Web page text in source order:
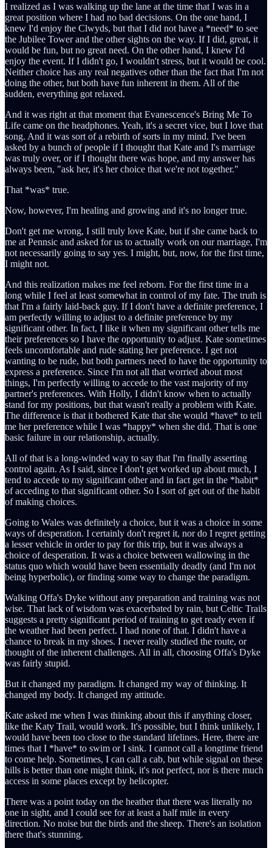
I realized as I was walking up the lane at the time that I was in a
great position where I had no bad decisions. On the one hand, I
knew I'd enjoy the Clwyds, but that I did not have a *need* to see
the Jubilee Tower and the other sights on the way. If I did, great, it
would be fun, but no great need. On the other hand, I knew I'd
enjoy the event. If I didn't go, I wouldn't stress, but it would be cool.
Neither choice has any real negatives other than the fact that I'm not
doing the other, but both have fun inherent in them. All of the
sudden, everything got relaxed.
And it was right at that moment that Evanescence's Bring Me To
Life came on the headphones. Yeah, it's a secret vice, but I love that
song. And it was sort of a rebirth of sorts in my mind. I've been
asked by a bunch of people if I thought that Kate and I's marriage
was truly over, or if I thought there was hope, and my answer has
always been, "ask her, it's her choice that we're not together."
That *was* true.
Now, however, I'm healing and growing and it's no longer true.
Don't get me wrong, I still truly love Kate, but if she came back to
me at Pennsic and asked for us to actually work on our marriage, I'm
not necessarily going to say yes. I might, but, now, for the first time,
I might not.
And this realization makes me feel reborn. For the first time in a
long while I feel at least somewhat in control of my fate. The truth is
that I'm a fairly laid-back guy. If I don't have a definite preference, I
am perfectly willing to adjust to a definite preference by my
significant other. In fact, I like it when my significant other tells me
their preferences so I have the opportunity to adjust. Kate sometimes
feels uncomfortable and rude stating her preference. I get not
wanting to be rude, but both partners need to have the opportunity to
express a preference. Since I'm not all that worried about most
things, I'm perfectly willing to accede to the vast majority of my
partner's preferences. With Holly, I didn't know when to actually
stand for my positions, but that wasn't really a problem with Kate.
The difference is that it bothered Kate that she would *have* to tell
me her preference while I was *happy* when she did. That is one
basic failure in our relationship, actually.
All of that is a long-winded way to say that I'm finally asserting
control again. As I said, since I don't get worked up about much, I
tend to accede to my significant other and in fact get in the *habit*
of acceding to that significant other. So I sort of get out of the habit
of making choices.
Going to Wales was definitely a choice, but it was a choice in some
ways of desperation. I certainly don't regret it, nor do I regret getting
a lesser vehicle in order to pay for this trip, but it was always a
choice of desperation. It was a choice between wallowing in the
status quo which would have been essentially deadly (and I'm not
being hyperbolic), or finding some way to change the paradigm.
Walking Offa's Dyke without any preparation and training was not
wise. That lack of wisdom was exacerbated by rain, but Celtic Trails
suggests a pretty significant period of training to get ready even if
the weather had been perfect. I had none of that. I didn't have a
chance to break in my shoes. I never really studied the route, or
thought of the inherent challenges. All in all, choosing Offa's Dyke
was fairly stupid.
But it changed my paradigm. It changed my way of thinking. It
changed my body. It changed my attitude.
Kate asked me when I was thinking about this if anything closer,
like the Katy Trail, would work. It's possible, but I think unlikely, I
would have been too close to the standard lifelines. Here, there are
times that I *have* to swim or I sink. I cannot call a longtime friend
to come help. Sometimes, I can call a cab, but while signal on these
hills is better than one might think, it's not perfect, nor is there much
access in some places except by helicopter.
There was a point today on the heather that there was literally no
one in sight, and I could see for at least a half mile in every
direction. No noise but the birds and the sheep. There's an isolation
there that's stunning.